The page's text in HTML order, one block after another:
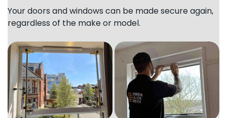
Your doors and windows can be made secure again,
regardless of the make or model.